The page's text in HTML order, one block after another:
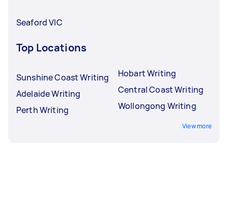
Seaford VIC
Top Locations
Sunshine Coast Writing
Adelaide Writing
Perth Writing
Hobart Writing
Central Coast Writing
Wollongong Writing
View more